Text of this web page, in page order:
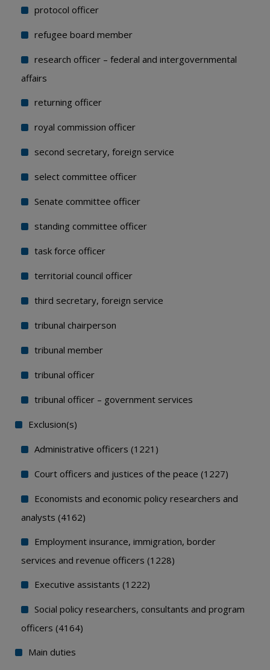
protocol officer
refugee board member
research officer – federal and intergovernmental
affairs
returning officer
royal commission officer
second secretary, foreign service
select committee officer
Senate committee officer
standing committee officer
task force officer
territorial council officer
third secretary, foreign service
tribunal chairperson
tribunal member
tribunal officer
tribunal officer – government services
Exclusion(s)
Administrative officers (1221)
Court officers and justices of the peace (1227)
Economists and economic policy researchers and
analysts (4162)
Employment insurance, immigration, border
services and revenue officers (1228)
Executive assistants (1222)
Social policy researchers, consultants and program
officers (4164)
Main duties